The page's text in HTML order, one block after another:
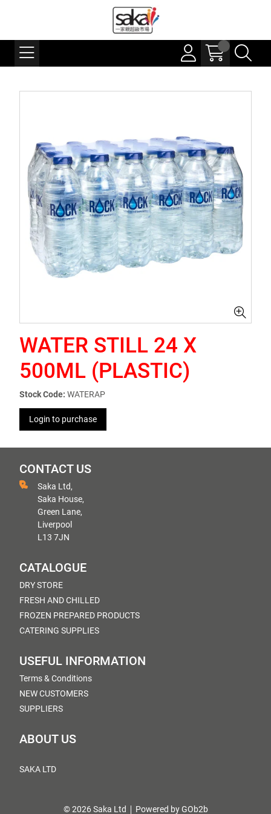
WATER STILL 24 X
500ML (PLASTIC)
Stock Code: WATERAP
Login to purchase
CONTACT US
Saka Ltd,
Saka House,
Green Lane,
Liverpool
L13 7JN
CATALOGUE
DRY STORE
FRESH AND CHILLED
FROZEN PREPARED PRODUCTS
CATERING SUPPLIES
USEFUL INFORMATION
Terms & Conditions
NEW CUSTOMERS
SUPPLIERS
ABOUT US
SAKA LTD
© 2026 Saka Ltd Powered by GOb2b